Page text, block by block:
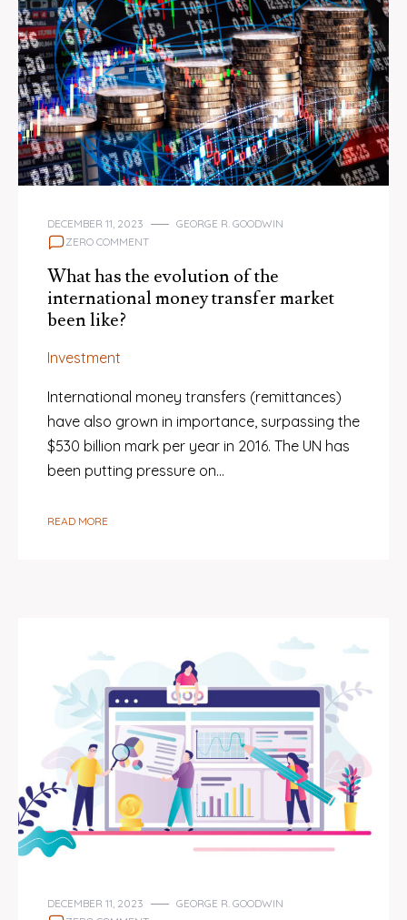
DECEMBER 11, 2023
GEORGE R. GOODWIN
ZERO COMMENT
What has the evolution of the
international money transfer market
been like?
Investment
International money transfers (remittances)
have also grown in importance, surpassing the
$530 billion mark per year in 2016. The UN has
been putting pressure on…
READ MORE
DECEMBER 11, 2023
GEORGE R. GOODWIN